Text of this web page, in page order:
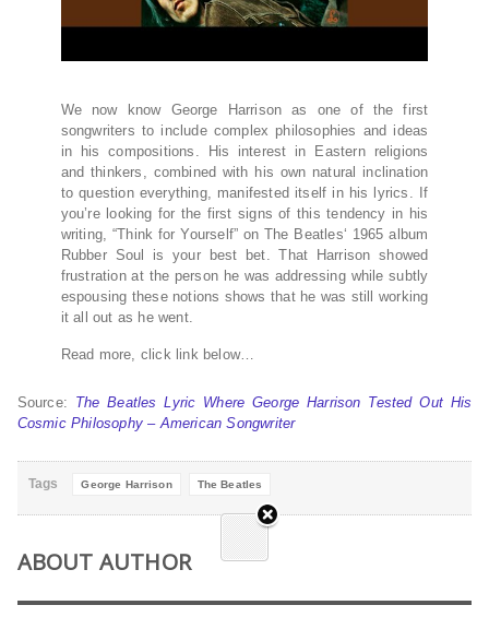
We now know George Harrison as one of the first
songwriters to include complex philosophies and ideas
in his compositions. His interest in Eastern religions
and thinkers, combined with his own natural inclination
to question everything, manifested itself in his lyrics. If
you’re looking for the first signs of this tendency in his
writing, “Think for Yourself” on The Beatles‘ 1965 album
Rubber Soul is your best bet. That Harrison showed
frustration at the person he was addressing while subtly
espousing these notions shows that he was still working
it all out as he went.
Read more, click link below…
Source: The Beatles Lyric Where George Harrison Tested Out His
Cosmic Philosophy – American Songwriter
Tags George Harrison The Beatles
ABOUT AUTHOR